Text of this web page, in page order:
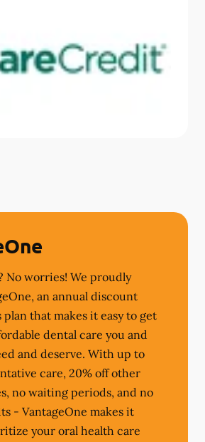
No worries! We proudly
an annual discount
plan that makes it easy to get
dental care you and
and deserve. With up to
care, 20% off other
no waiting periods, and no
- VantageOne makes it
your oral health care